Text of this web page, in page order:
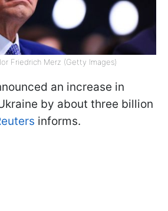
Friedrich Merz (Getty Images)
an increase in
by about three billion
informs.